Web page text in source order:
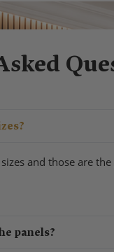
and those are
panels?